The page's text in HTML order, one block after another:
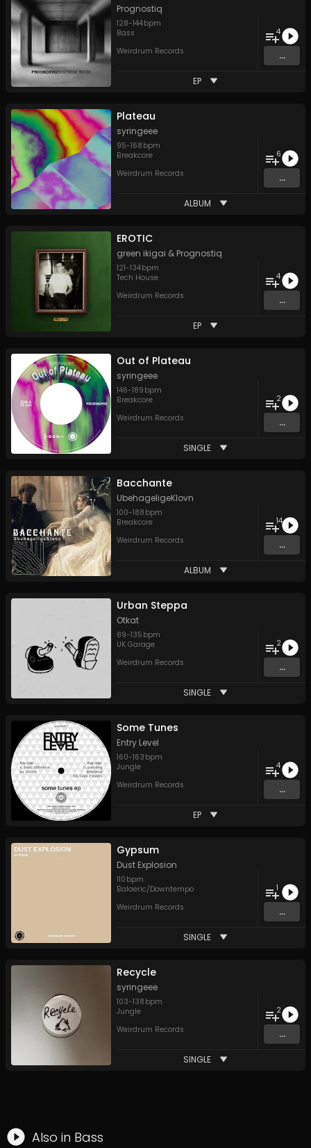
Prognostiq
128-144bpm
Bass
Weirdrum Records
4
...
EP
Plateau
syringeee
95-168 bpm
Breakcore
Weirdrum Records
6
...
ALBUM
EROTIC
green ikigai & Prognostiq
121-134bpm
Tech House
Weirdrum Records
4
...
EP
Out of Plateau
syringeee
146-189 bpm
Breakcore
Weirdrum Records
2
...
SINGLE
Bacchante
UbehageligeKlovn
100-188 bpm
Breakcore
Weirdrum Records
14
...
ALBUM
Urban Steppa
Otkat
89-135 bpm
UK Garage
Weirdrum Records
2
...
SINGLE
Some Tunes
Entry Level
160-163 bpm
Jungle
Weirdrum Records
4
...
EP
Gypsum
Dust Explosion
110 bpm
Balaeric/Downtempo
Weirdrum Records
1
...
SINGLE
Recycle
syringeee
103-138 bpm
Jungle
Weirdrum Records
2
...
SINGLE
Also in Bass